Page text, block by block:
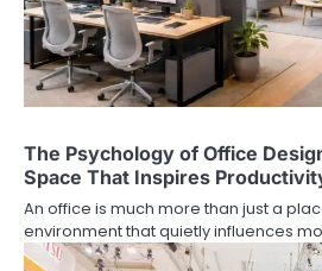
The Psychology of Office
Space That Inspires
An office is much more than just a
environment that quietly influences